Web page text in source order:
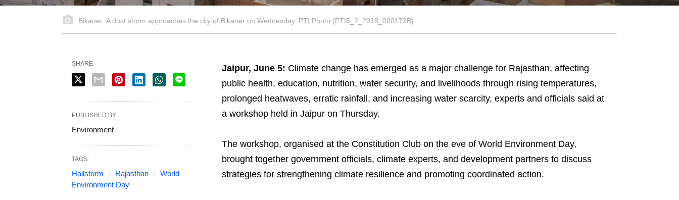
Bikaner: A dust storm approaches the city of Bikaner on Wednesday. PTI Photo (PTI5_2_2018_000173B)
Jaipur, June 5: Climate change has emerged as a major challenge for Rajasthan, affecting
public health, education, nutrition, water security, and livelihoods through rising temperatures,
prolonged heatwaves, erratic rainfall, and increasing water scarcity, experts and officials said at
a workshop held in Jaipur on Thursday.
The workshop, organised at the Constitution Club on the eve of World Environment Day,
brought together government officials, climate experts, and development partners to discuss
strategies for strengthening climate resilience and promoting coordinated action.
SHARE
PUBLISHED BY
Environment
TAGS:
Hailstorm Rajasthan
World
Environment Day